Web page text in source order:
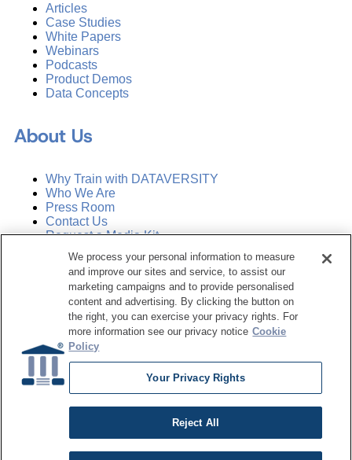
Articles
Case Studies
White Papers
Webinars
Podcasts
Product Demos
Data Concepts
About Us
Why Train with DATAVERSITY
Who We Are
Press Room
Contact Us
Request a Media Kit
Subscribe
Manage Email Preferences
Dataversity. All Rights Reserved.
Terms of Service
Privacy Policy
Cookie Settings
Do Not Sell My Personal Information
We process your personal information to measure
and improve our sites and service, to assist our
marketing campaigns and to provide personalised
content and advertising. By clicking the button on
the right, you can exercise your privacy rights. For
more information see our privacy notice Cookie
Policy
Your Privacy Rights
Reject All